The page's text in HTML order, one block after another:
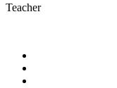
Teacher